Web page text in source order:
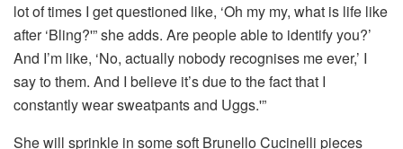
lot of times I get questioned like, ‘Oh my my, what is life like
after ‘Bling?'” she adds. Are people able to identify you?’
And I’m like, ‘No, actually nobody recognises me ever,’ I
say to them. And I believe it’s due to the fact that I
constantly wear sweatpants and Uggs.'”
She will sprinkle in some soft Brunello Cucinelli pieces